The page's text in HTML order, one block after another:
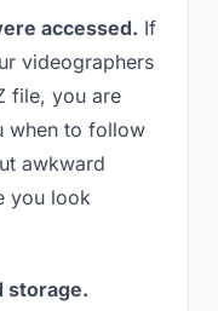
accessed. If
videographers
file, you are
when to follow
awkward
you look
storage.